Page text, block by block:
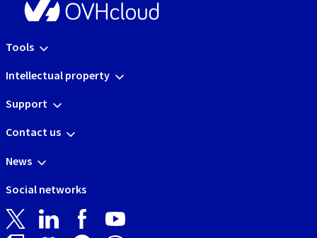
Tools
Intellectual property
Support
Contact us
News
Social networks